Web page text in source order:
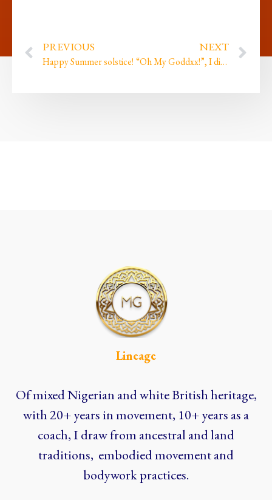
PREVIOUS
Happy Summer solstice!
NEXT
“Oh My Goddxx!”, I did my first ever live comedy gig…
Lineage
Of mixed Nigerian and white British heritage,
with 20+ years in movement, 10+ years as a
coach, I draw from ancestral and land
traditions, embodied movement and
bodywork practices.